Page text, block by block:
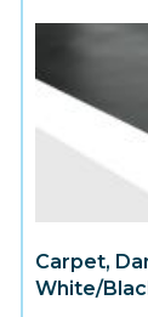
Carpet,
White/